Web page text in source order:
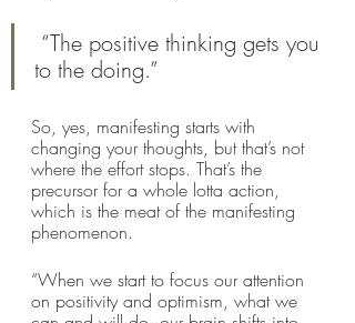
to the doing.”
So, yes, manifesting starts with
changing your thoughts, but that’s not
where the effort stops. That’s the
precursor for a whole lotta action,
which is the meat of the manifesting
phenomenon.
“When we start to focus our attention
on positivity and optimism, what we